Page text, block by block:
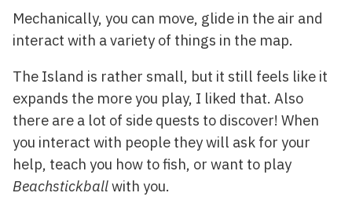
Mechanically, you can move, glide in the air and
interact with a variety of things in the map.
The Island is rather small, but it still feels like it
expands the more you play, I liked that. Also
there are a lot of side quests to discover! When
you interact with people they will ask for your
help, teach you how to fish, or want to play
Beachstickballwith you.